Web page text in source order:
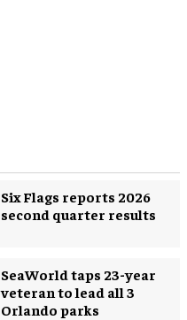
Six Flags reports 2026
second quarter results
SeaWorld taps 23-year
veteran to lead all 3
Orlando parks